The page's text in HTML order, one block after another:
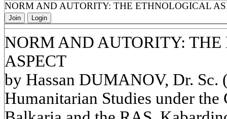
NORM AND AUTORITY: THE ETHNOLOGICAL
Join Login
NORM AND AUTORITY:
ASPECT
by Hassan DUMANOV, Dr.
Humanitarian Studies under